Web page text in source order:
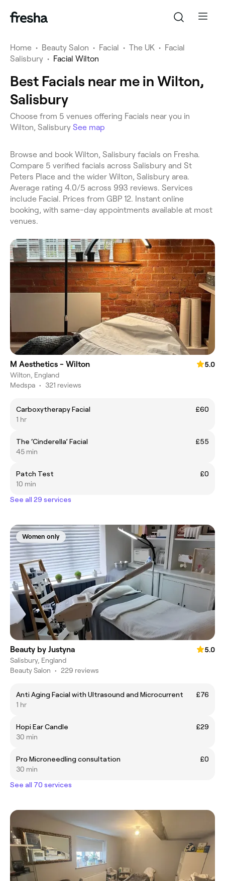
Home • Beauty Salon • Facial • The UK • Facial
Salisbury • Facial Wilton
Best Facials near me in Wilton,
Salisbury
Choose from 5 venues offering Facials near you in
Wilton, Salisbury See map
Browse and book Wilton, Salisbury facials on Fresha.
Compare 5 verified facials across Salisbury and St
Peters Place and the wider Wilton, Salisbury area.
Average rating 4.0/5 across 993 reviews. Services
include Facial. Prices from GBP 12. Instant online
booking, with same-day appointments available at most
venues.
M Aesthetics - Wilton
5.0
Wilton, England
Medspa • 321 reviews
Carboxytherapy Facial
£60
1 hr
The ‘Cinderella’ Facial
£55
45 min
Patch Test
£0
10 min
See all 29 services
Women only
Beauty by Justyna
5.0
Salisbury, England
Beauty Salon • 229 reviews
Anti Aging Facial with Ultrasound and Microcurrent
£76
1 hr
Hopi Ear Candle
£29
30 min
Pro Microneedling consultation
£0
30 min
See all 70 services